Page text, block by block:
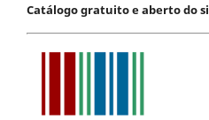
Catálogo gratuito e aberto do